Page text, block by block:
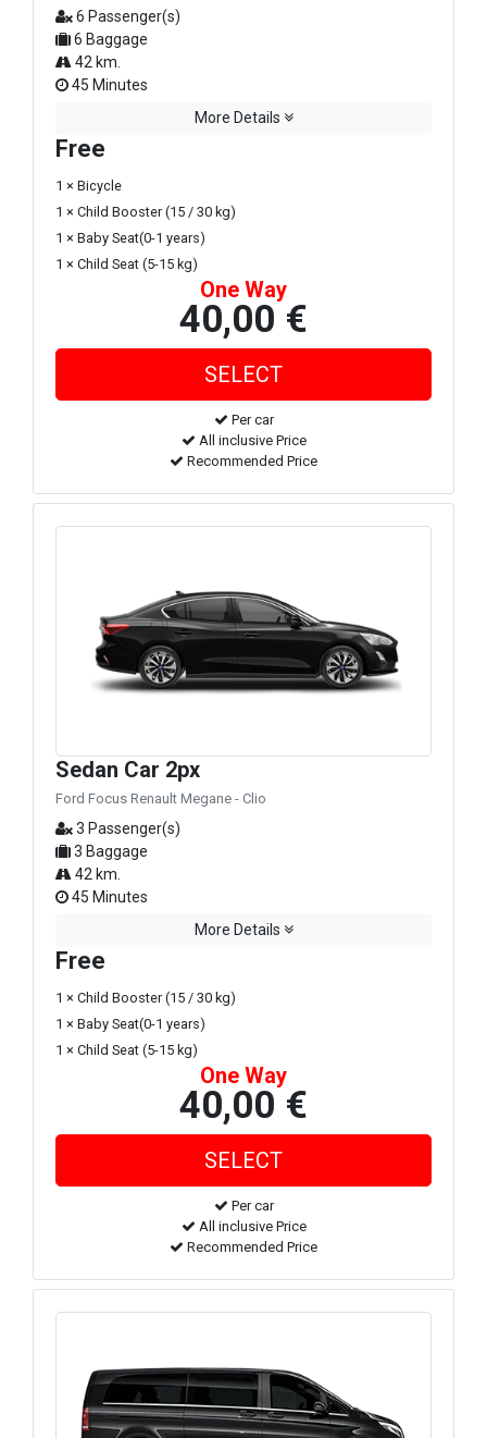
6 Passenger(s)
6 Baggage
42 km.
45 Minutes
More Details
Free
1 × Bicycle
1 × Child Booster (15 / 30 kg)
1 × Baby Seat(0-1 years)
1 × Child Seat (5-15 kg)
One Way
40,00 €
Per car
All inclusive Price
Recommended Price
Sedan Car 2px
Ford Focus Renault Megane - Clio
3 Passenger(s)
3 Baggage
42 km.
45 Minutes
More Details
Free
1 × Child Booster (15 / 30 kg)
1 × Baby Seat(0-1 years)
1 × Child Seat (5-15 kg)
One Way
40,00 €
Per car
All inclusive Price
Recommended Price